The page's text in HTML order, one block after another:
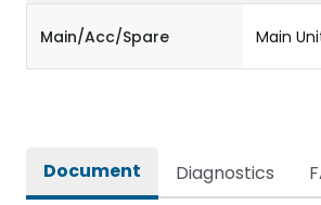
Main/Acc/Spare Main
Document Diagnostics